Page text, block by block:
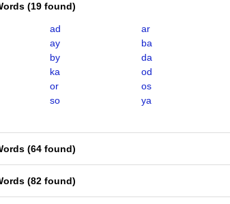
(19 found)
ad
ar
ay
ba
by
da
ka
od
or
os
so
ya
(64 found)
(82 found)